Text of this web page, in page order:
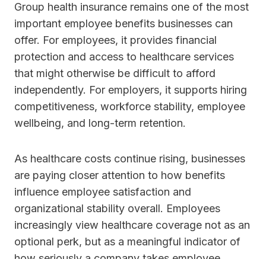
Group health insurance remains one of the most
important employee benefits businesses can
offer. For employees, it provides financial
protection and access to healthcare services
that might otherwise be difficult to afford
independently. For employers, it supports hiring
competitiveness, workforce stability, employee
wellbeing, and long-term retention.
As healthcare costs continue rising, businesses
are paying closer attention to how benefits
influence employee satisfaction and
organizational stability overall. Employees
increasingly view healthcare coverage not as an
optional perk, but as a meaningful indicator of